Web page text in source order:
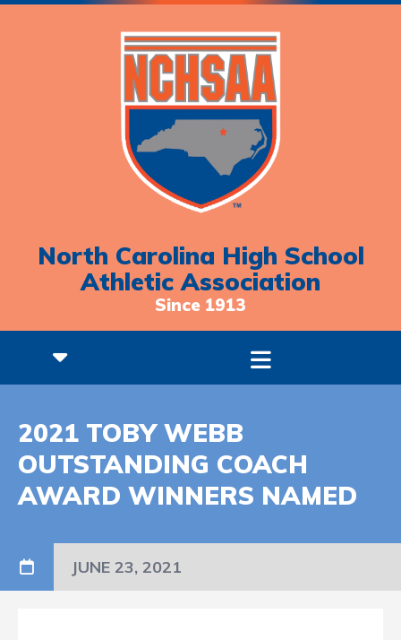
North Carolina High School
Athletic Association
Since 1913
2021 TOBY WEBB
OUTSTANDING COACH
AWARD WINNERS NAMED
JUNE 23, 2021